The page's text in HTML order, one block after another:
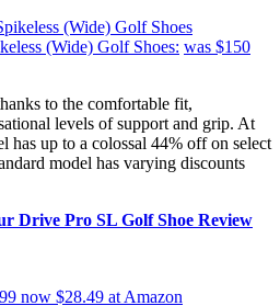
(Wide) Golf Shoes: was $150
to the comfortable fit,
levels of support and grip. At
has up to a colossal 44% off on select
model has varying discounts
Drive Pro SL Golf Shoe Review
now $28.49 at Amazon